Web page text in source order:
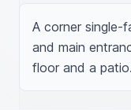
A corner single-
and main
floor and a patio.